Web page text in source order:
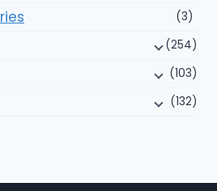
(3)
(254)
(103)
(132)